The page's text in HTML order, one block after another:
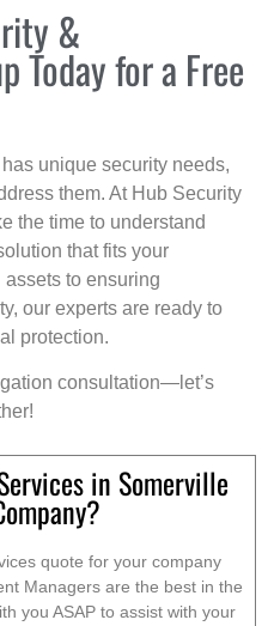
&
Today for a Free
unique security needs,
them. At Hub Security
the time to understand
that fits your
to ensuring
our experts are ready to
protection.
consultation—let’s
in Somerville
quote for your company
Managers are the best in the
you ASAP to assist with your